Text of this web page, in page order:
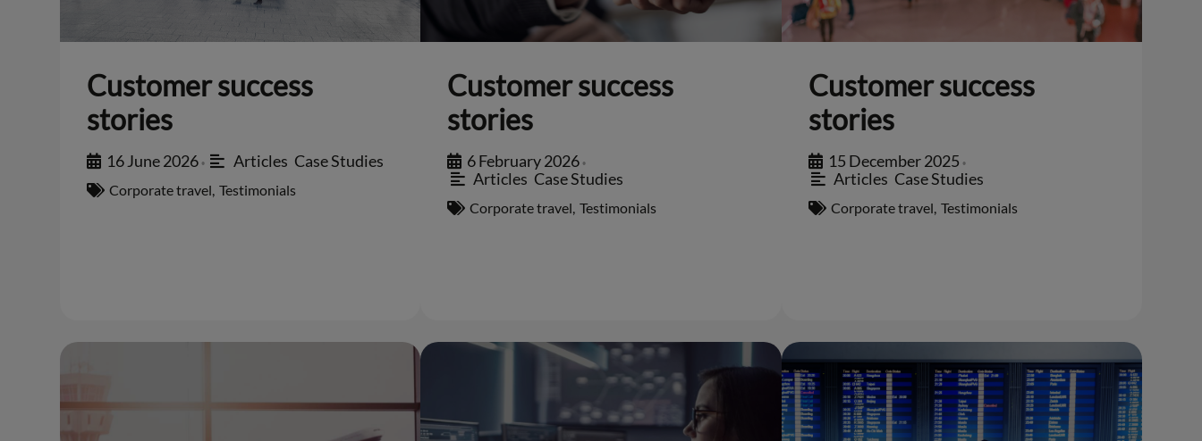
Customer success
stories
16 June 2026 • Articles Case Studies
Corporate travel, Testimonials
Customer success
stories
6 February 2026 •
Articles Case Studies
Corporate travel, Testimonials
Customer success
stories
15 December 2025 •
Articles Case Studies
Corporate travel, Testimonials